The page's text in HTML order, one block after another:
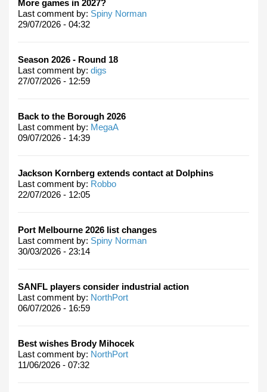
More games in 2027?
Last comment by: Spiny Norman
29/07/2026 - 04:32
Season 2026 - Round 18
Last comment by: digs
27/07/2026 - 12:59
Back to the Borough 2026
Last comment by: MegaA
09/07/2026 - 14:39
Jackson Kornberg extends contact at Dolphins
Last comment by: Robbo
22/07/2026 - 12:05
Port Melbourne 2026 list changes
Last comment by: Spiny Norman
30/03/2026 - 23:14
SANFL players consider industrial action
Last comment by: NorthPort
06/07/2026 - 16:59
Best wishes Brody Mihocek
Last comment by: NorthPort
11/06/2026 - 07:32